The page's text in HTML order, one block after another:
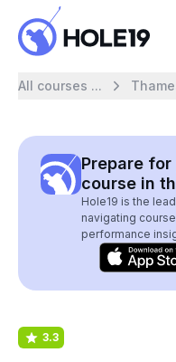
All courses ...
Prepare
course in
Hole19 is the
navigating
performance
3.3